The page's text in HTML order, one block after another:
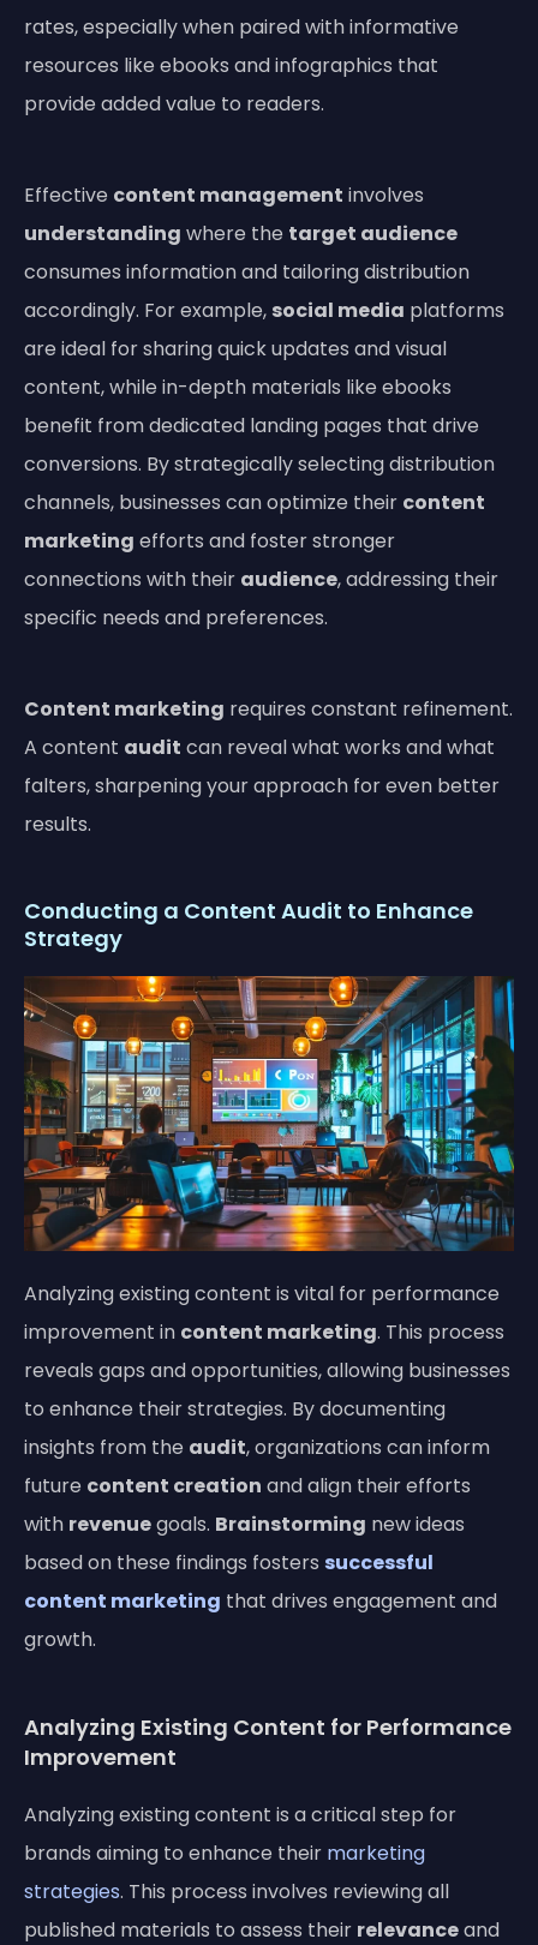
rates, especially when paired with informative
resources like ebooks and infographics that
provide added value to readers.
Effective content management involves
understanding where the target audience
consumes information and tailoring distribution
accordingly. For example, social media platforms
are ideal for sharing quick updates and visual
content, while in-depth materials like ebooks
benefit from dedicated landing pages that drive
conversions. By strategically selecting distribution
channels, businesses can optimize their content
marketing efforts and foster stronger
connections with their audience, addressing their
specific needs and preferences.
Content marketing requires constant refinement.
A content audit can reveal what works and what
falters, sharpening your approach for even better
results.
Conducting a Content Audit to Enhance
Strategy
Analyzing existing content is vital for performance
improvement in content marketing. This process
reveals gaps and opportunities, allowing businesses
to enhance their strategies. By documenting
insights from the audit, organizations can inform
future content creation and align their efforts
with revenuegoals. Brainstorming new ideas
based on these findings fosters successful
content marketing that drives engagement and
growth.
Analyzing Existing Content for Performance
Improvement
Analyzing existing content is a critical step for
brands aiming to enhance their marketing
strategies. This process involves reviewing all
published materials to assess their relevanceand